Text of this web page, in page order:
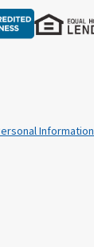
Information